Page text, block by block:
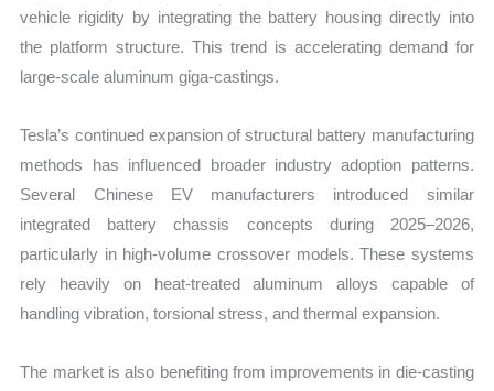
vehicle rigidity by integrating the battery housing directly into
the platform structure. This trend is accelerating demand for
large-scale aluminum giga-castings.
Tesla’s continued expansion of structural battery manufacturing
methods has influenced broader industry adoption patterns.
Several Chinese EV manufacturers introduced similar
integrated battery chassis concepts during 2025–2026,
particularly in high-volume crossover models. These systems
rely heavily on heat-treated aluminum alloys capable of
handling vibration, torsional stress, and thermal expansion.
The market is also benefiting from improvements in die-casting